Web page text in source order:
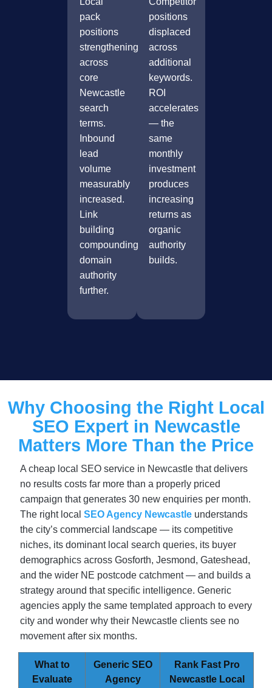
pack
positions
strengthening
across
core
Newcastle
search
terms.
Inbound
lead
volume
measurably
increased.
Link
building
compounding
domain
authority
further.
positions
displaced
across
additional
keywords.
ROI
accelerates
— the
same
monthly
investment
produces
increasing
returns as
organic
authority
builds.
Why Choosing the Right Local
SEO Expert in Newcastle
Matters More Than the Price
A cheap local SEO service in Newcastle that delivers
no results costs far more than a properly priced
campaign that generates 30 new enquiries per month.
The right local SEO Agency Newcastle understands
the city’s commercial landscape — its competitive
niches, its dominant local search queries, its buyer
demographics across Gosforth, Jesmond, Gateshead,
and the wider NE postcode catchment — and builds a
strategy around that specific intelligence. Generic
agencies apply the same templated approach to every
city and wonder why their Newcastle clients see no
movement after six months.
What to
Evaluate
Generic SEO
Agency
Rank Fast Pro
Newcastle Local